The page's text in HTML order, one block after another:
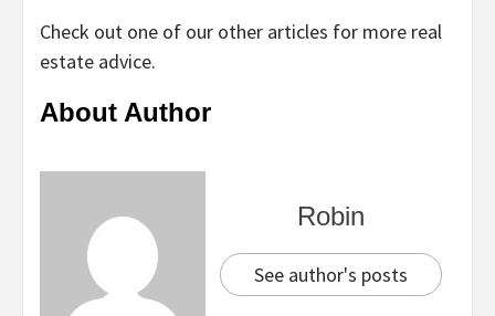
Check out one of our other articles for more real
estate advice.
About Author
Robin
See author's posts